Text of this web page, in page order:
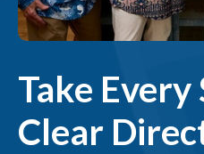
Take
Clear